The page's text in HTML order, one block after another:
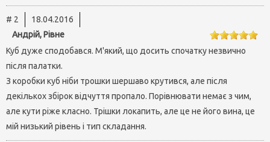
# 2
18.04.2016
Андрій, Рівне
Куб дуже сподобався. М'який, що досить спочатку незвично
після палатки.
З коробки куб ніби трошки шершаво крутився, але після
декількох збірок відчуття пропало. Порівнювати немає з чим,
але кути ріже класно. Трішки локапить, але це не його вина, це
мій низький рівень і тип складання.